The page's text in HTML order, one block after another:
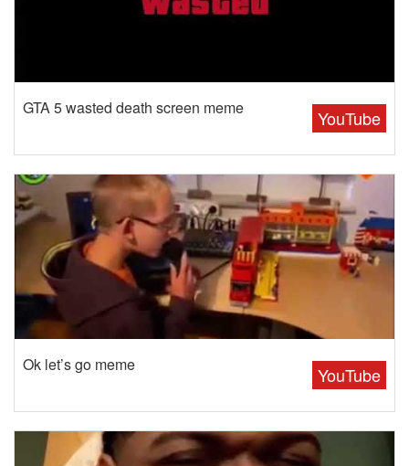
YouTube
GTA 5 wasted death screen meme
YouTube
Ok let’s go meme